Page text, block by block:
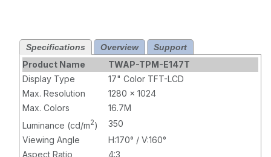
input
Specifications Overview Support
Product Name
TWAP-TPM-E147T
Display Type
17" Color TFT-LCD
Max. Resolution
1280 x 1024
Max. Colors
16.7M
Luminance (cd/m2)
350
Viewing Angle
H:170° / V:160°
Aspect Ratio
4:3